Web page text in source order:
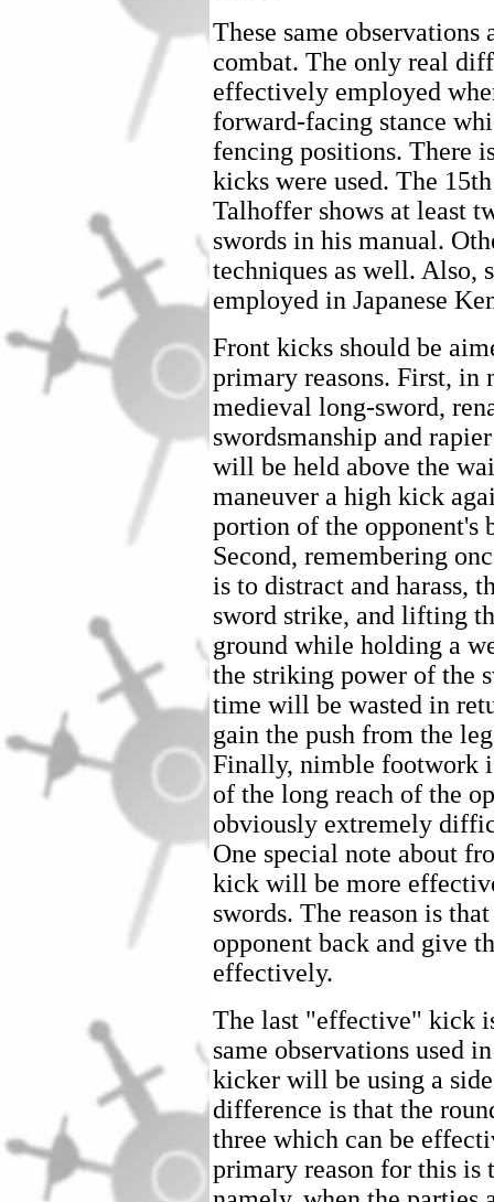
These same
combat. The only real
effectively employed
forward-facing stance
fencing positions. There
kicks were used. The
Talhoffer shows at least
swords in his manual.
techniques as well. Also,
employed in Japanese
Front kicks should be
primary reasons. First, in
medieval long-sword,
swordsmanship and
will be held above the
maneuver a high kick
portion of the opponent's
Second, remembering
is to distract and harass,
sword strike, and lifting
ground while holding a
the striking power of the
time will be wasted in
gain the push from the
Finally, nimble footwork
of the long reach of the
obviously extremely
One special note about
kick will be more
swords. The reason is
opponent back and give
effectively.
The last "effective" kick
same observations used
kicker will be using a
difference is that the
three which can be
primary reason for this is